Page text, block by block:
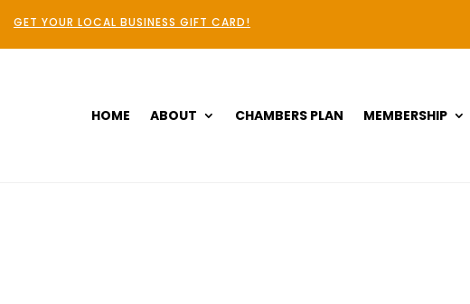
GET YOUR LOCAL BUSINESS GIFT CARD!
HOME ABOUT CHAMBERS PLAN MEMBERSHIP